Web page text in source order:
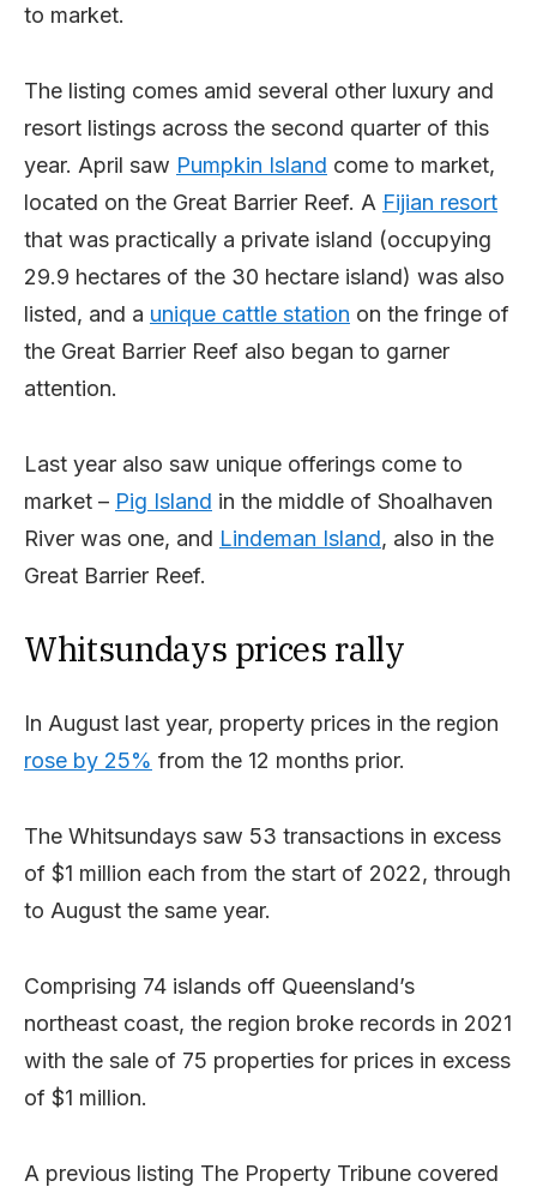
to market.
The listing comes amid several other luxury and
resort listings across the second quarter of this
year. April saw Pumpkin Island come to market,
located on the Great Barrier Reef. A Fijian resort
that was practically a private island (occupying
29.9 hectares of the 30 hectare island) was also
listed, and a unique cattle station on the fringe of
the Great Barrier Reef also began to garner
attention.
Last year also saw unique offerings come to
market – Pig Island in the middle of Shoalhaven
River was one, and Lindeman Island, also in the
Great Barrier Reef.
Whitsundays prices rally
In August last year, property prices in the region
rose by 25% from the 12 months prior.
The Whitsundays saw 53 transactions in excess
of $1 million each from the start of 2022, through
to August the same year.
Comprising 74 islands off Queensland’s
northeast coast, the region broke records in 2021
with the sale of 75 properties for prices in excess
of $1 million.
A previous listing The Property Tribune covered